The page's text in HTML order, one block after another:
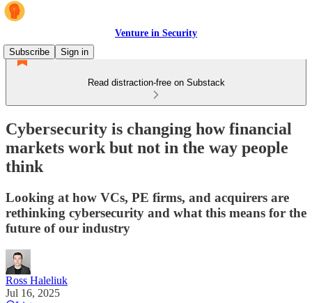
Venture in Security
Subscribe
Sign in
Read distraction-free on Substack
Cybersecurity is changing how financial
markets work but not in the way people
think
Looking at how VCs, PE firms, and acquirers are
rethinking cybersecurity and what this means for the
future of our industry
Ross Haleliuk
Jul 16, 2025